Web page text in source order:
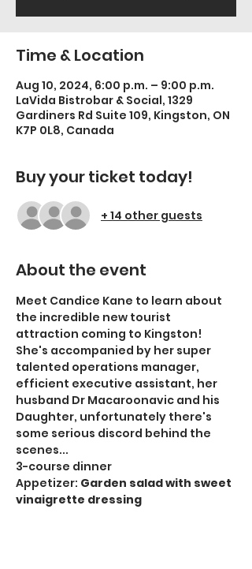
Time & Location
Aug 10, 2024, 6:00 p.m. – 9:00 p.m.
LaVida Bistrobar & Social, 1329
Gardiners Rd Suite 109, Kingston, ON
K7P 0L8, Canada
Buy your ticket today!
+ 14 other guests
About the event
Meet Candice Kane to learn about
the incredible new tourist
attraction coming to Kingston!
She's accompanied by her super
talented operations manager,
efficient executive assistant, her
husband Dr Macaroonavic and his
Daughter, unfortunately there's
some serious discord behind the
scenes...
3-course dinner
Appetizer: Garden salad with sweet
vinaigrette dressing